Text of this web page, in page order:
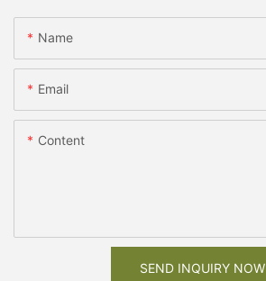
Name
Email
Content
SEND INQUIRY NOW